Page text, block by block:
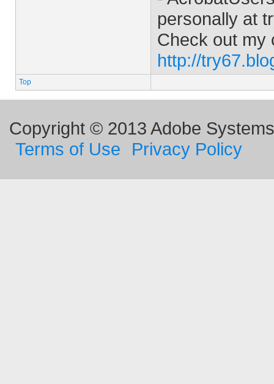
personally at
Check out my
http://
Top
Copyright © 2013 Adobe
Terms of Use
Privacy Policy